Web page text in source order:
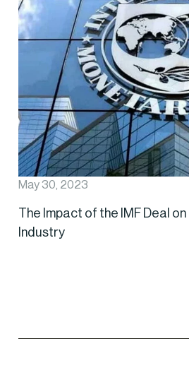
May 30, 2023
The Impact of the IMF Deal on
Industry